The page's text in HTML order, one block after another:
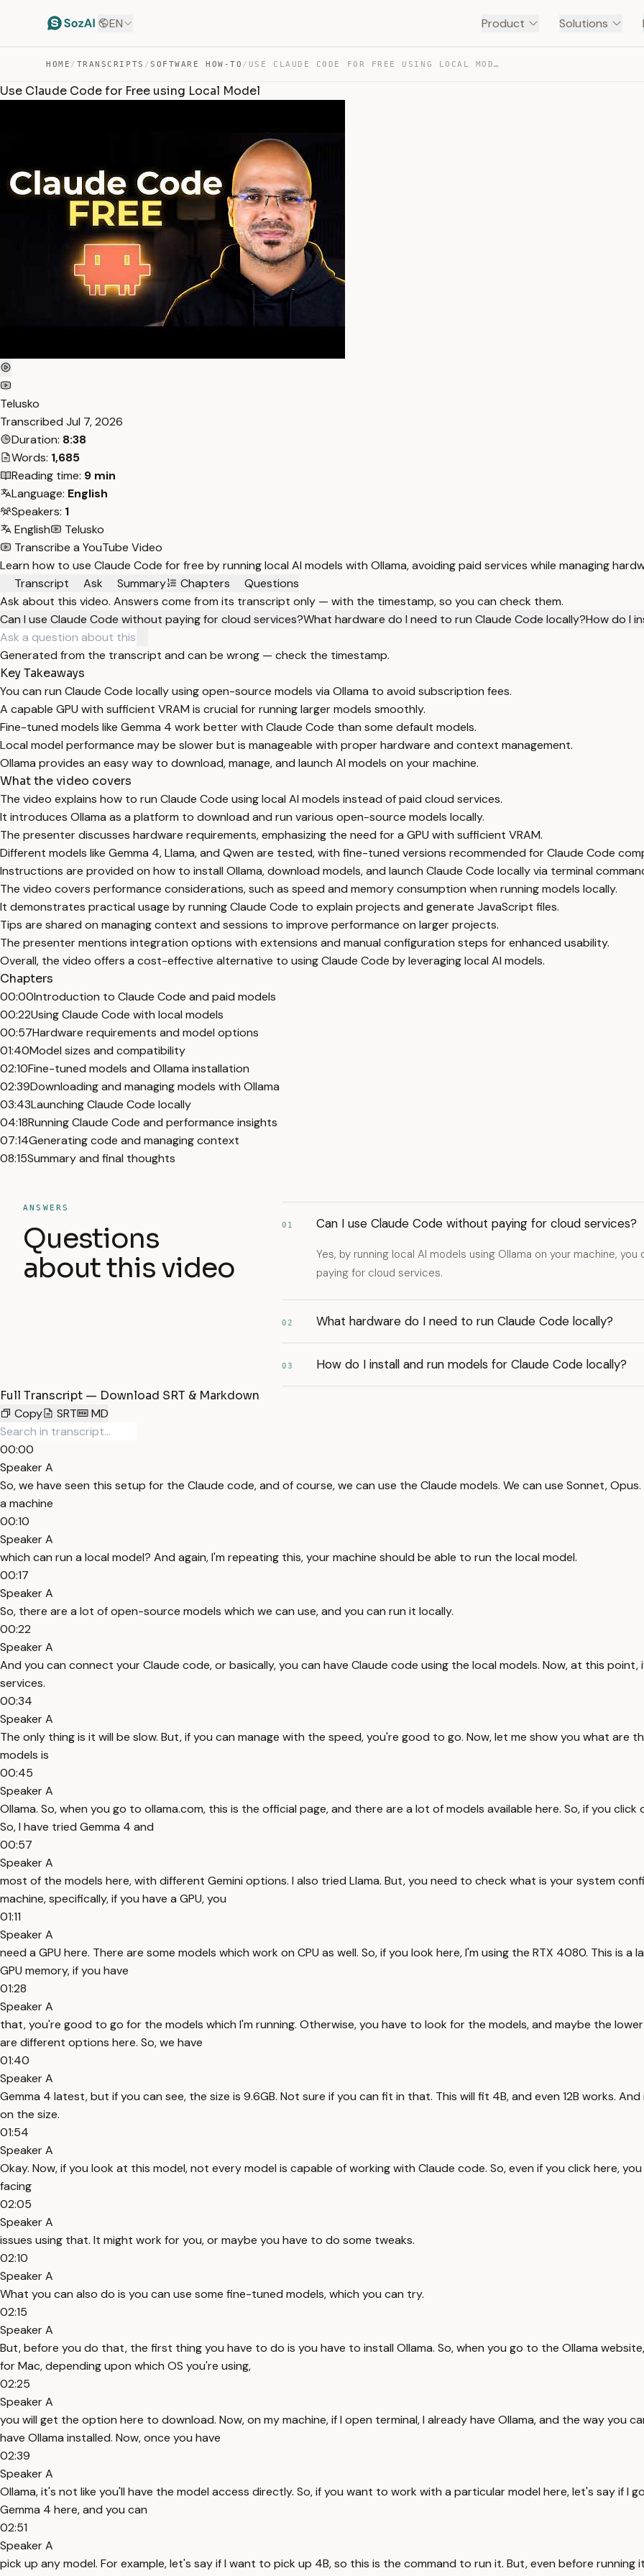
EN Product Solutions
HOME / TRANSCRIPTS /SOFTWARE HOW-TO / USE CLAUDE CODE FOR FREE USING LOCAL MODEL — TRANSCRIPT
Use Claude Code for Free using Local Model
Telusko
Transcribed Jul 7, 2026
Duration: 8:38
Words: 1,685
Reading time: 9 min
Language: English
Speakers: 1
English
Telusko
Transcribe a YouTube Video
Learn how to use Claude Code for free by running local AI models with Ollama, avoiding paid services while managing
Transcript
Ask Summary Chapters
Questions
Ask about this video. Answers come from its transcript only — with the timestamp, so you can check them.
Can I use Claude Code without paying for cloud services?What hardware do I need to run Claude Code locally?How do I
Generated from the transcript and can be wrong — check the timestamp.
Key Takeaways
You can run Claude Code locally using open-source models via Ollama to avoid subscription fees.
A capable GPU with sufficient VRAM is crucial for running larger models smoothly.
Fine-tuned models like Gemma 4 work better with Claude Code than some default models.
Local model performance may be slower but is manageable with proper hardware and context management.
Ollama provides an easy way to download, manage, and launch AI models on your machine.
What the video covers
The video explains how to run Claude Code using local AI models instead of paid cloud services.
It introduces Ollama as a platform to download and run various open-source models locally.
The presenter discusses hardware requirements, emphasizing the need for a GPU with sufficient VRAM.
Different models like Gemma 4, Llama, and Qwen are tested, with fine-tuned versions recommended for Claude Code
Instructions are provided on how to install Ollama, download models, and launch Claude Code locally via terminal
The video covers performance considerations, such as speed and memory consumption when running models locally.
It demonstrates practical usage by running Claude Code to explain projects and generate JavaScript files.
Tips are shared on managing context and sessions to improve performance on larger projects.
The presenter mentions integration options with extensions and manual configuration steps for enhanced usability.
Overall, the video offers a cost-effective alternative to using Claude Code by leveraging local AI models.
Chapters
00:00Introduction to Claude Code and paid models
00:22Using Claude Code with local models
00:57Hardware requirements and model options
01:40Model sizes and compatibility
02:10Fine-tuned models and Ollama installation
02:39Downloading and managing models with Ollama
03:43Launching Claude Code locally
04:18Running Claude Code and performance insights
07:14Generating code and managing context
08:15Summary and final thoughts
ANSWERS
Questions
about this video
01 Can I use Claude Code without paying for cloud services?
Yes, by running local AI models using Ollama on your machine,
paying for cloud services.
02 What hardware do I need to run Claude Code locally?
03 How do I install and run models for Claude Code locally?
Full Transcript — Download SRT & Markdown
Copy
SRT MD
00:00
Speaker A
So, we have seen this setup for the Claude code, and of course, we can use the Claude models. We can use Sonnet,
a machine
00:10
Speaker A
which can run a local model? And again, I'm repeating this, your machine should be able to run the local model.
00:17
Speaker A
So, there are a lot of open-source models which we can use, and you can run it locally.
00:22
Speaker A
And you can connect your Claude code, or basically, you can have Claude code using the local models. Now, at this
services.
00:34
Speaker A
The only thing is it will be slow. But, if you can manage with the speed, you're good to go. Now, let me show you what
models is
00:45
Speaker A
Ollama. So, when you go to ollama.com, this is the official page, and there are a lot of models available here. So, if you
So, I have tried Gemma 4 and
00:57
Speaker A
most of the models here, with different Gemini options. I also tried Llama. But, you need to check what is your system
machine, specifically, if you have a GPU, you
01:11
Speaker A
need a GPU here. There are some models which work on CPU as well. So, if you look here, I'm using the RTX 4080. This is a
GPU memory, if you have
01:28
Speaker A
that, you're good to go for the models which I'm running. Otherwise, you have to look for the models, and maybe the
are different options here. So, we have
01:40
Speaker A
Gemma 4 latest, but if you can see, the size is 9.6GB. Not sure if you can fit in that. This will fit 4B, and even 12B works.
on the size.
01:54
Speaker A
Okay. Now, if you look at this model, not every model is capable of working with Claude code. So, even if you click here,
facing
02:05
Speaker A
issues using that. It might work for you, or maybe you have to do some tweaks.
02:10
Speaker A
What you can also do is you can use some fine-tuned models, which you can try.
02:15
Speaker A
But, before you do that, the first thing you have to do is you have to install Ollama. So, when you go to the Ollama
for Mac, depending upon which OS you're using,
02:25
Speaker A
you will get the option here to download. Now, on my machine, if I open terminal, I already have Ollama, and the way you
have Ollama installed. Now, once you have
02:39
Speaker A
Ollama, it's not like you'll have the model access directly. So, if you want to work with a particular model here, let's say if I
Gemma 4 here, and you can
02:51
Speaker A
pick up any model. For example, let's say if I want to pick up 4B, so this is the command to run it. But, even before